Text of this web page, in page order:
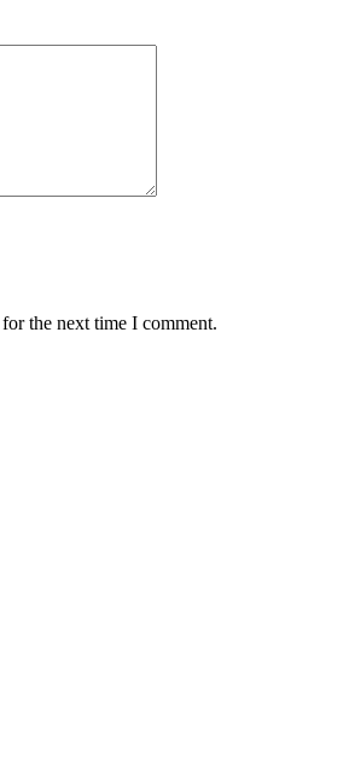
the next time I comment.